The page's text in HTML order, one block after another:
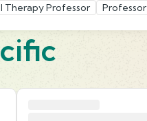
Therapy Professor
Professor